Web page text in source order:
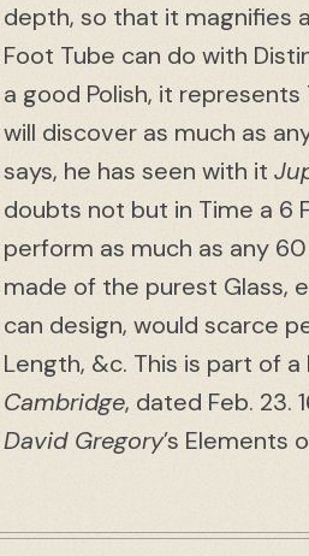
depth, so that it magnifies
Foot Tube can do with
a good Polish, it
will discover as much as
says, he has seen with it
doubts not but in Time a 6
perform as much as any
made of the purest Glass,
can design, would scarce
Length, &c. This is part of
Cambridge, dated Feb. 23.
David Gregory’s Elements